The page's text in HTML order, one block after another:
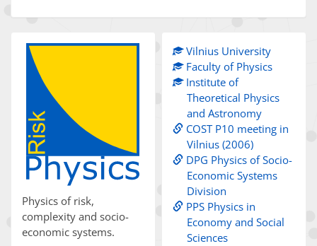
Physics of risk,
complexity and socio-
economic systems.
Vilnius University
Faculty of Physics
Institute of
Theoretical Physics
and Astronomy
COST P10 meeting in
Vilnius (2006)
DPG Physics of Socio-
Economic Systems
Division
PPS Physics in
Economy and Social
Sciences